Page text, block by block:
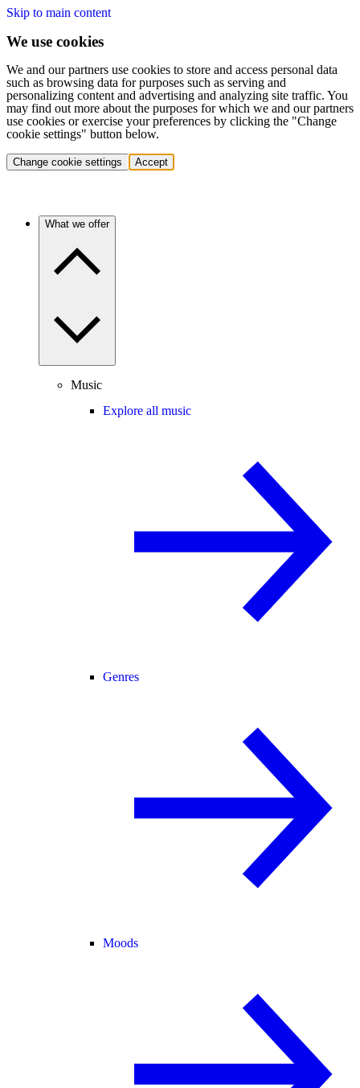
Skip to main content
We use cookies
We and our partners use cookies to store and access personal data
such as browsing data for purposes such as serving and
personalizing content and advertising and analyzing site traffic. You
may find out more about the purposes for which we and our partners
use cookies or exercise your preferences by clicking the "Change
cookie settings" button below.
Change cookie settings Accept
What we offer
Music
Explore all music
Genres
Moods